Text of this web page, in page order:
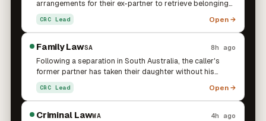
arrangements for their ex-partner to retrieve belongings
from the caller's home, with the ex-partner's family
requesting access to collect the items. The caller is
uncomfortable with the family entering the property and
notes there is no court order or agreement governing
the situation. This connects to an existing family matter
involving a 12-month Queensland police protection
notice arising from a family violence incident with the
same partner, where a child is involved and the ex-
partner continues to make contact. The caller is seeking
advice on their rights and how to manage the situation.
CRC Lead Open →
Family LawSA 8h ago
Following a separation in South Australia, the caller's
former partner has taken their daughter without his
consent or knowledge. He is seeking advice on parenting
arrangements and the next steps to re-establish contact
with his child. The caller is also under significant financial
stress.
CRC Lead Open →
Criminal LawWA 4h ago